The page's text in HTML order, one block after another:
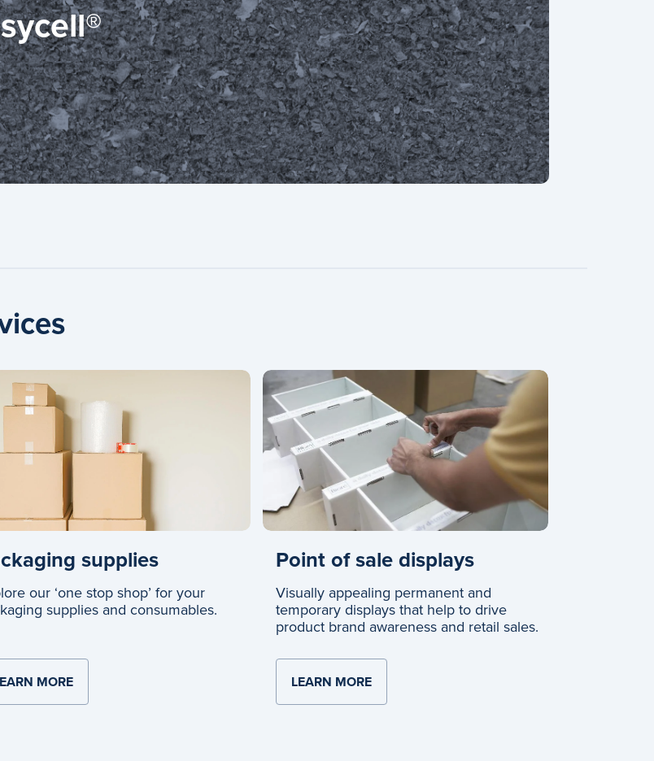
supplies
our ‘one stop shop’ for your
supplies and consumables.
MORE
Point of sale displays
Visually appealing permanent and
temporary displays that help to drive
product brand awareness and retail sales.
LEARN MOREABOUT POINT OF SALE DISPLAYS